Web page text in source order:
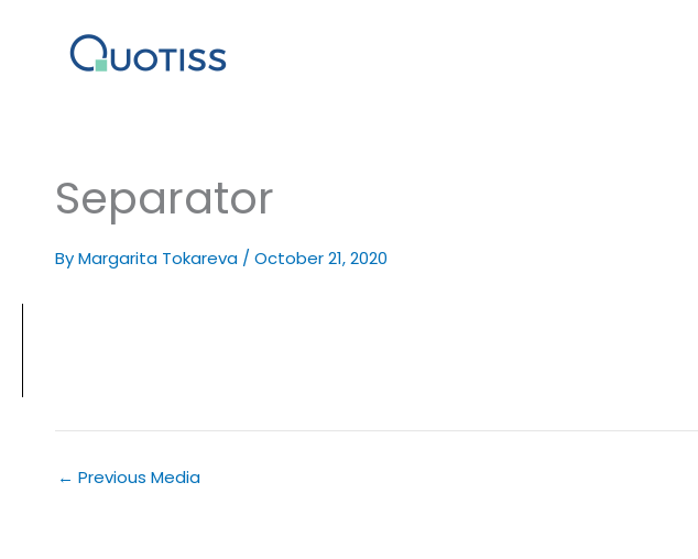
Separator
ByMargarita Tokareva / October 21, 2020
← Previous Media